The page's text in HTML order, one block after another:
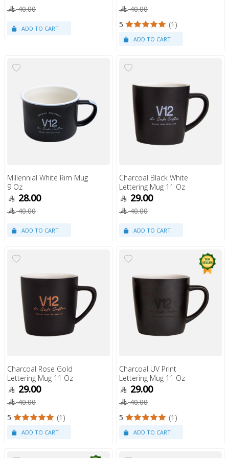
40.00
40.00
5
(1)
Millennial White Rim Mug
9 Oz
28.00
40.00
Charcoal Black White
Lettering Mug 11 Oz
29.00
40.00
Charcoal Rose Gold
Lettering Mug 11 Oz
29.00
40.00
5
(1)
Charcoal UV Print
Lettering Mug 11 Oz
29.00
40.00
5
(1)